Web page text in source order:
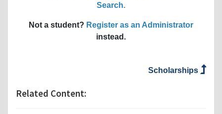
Search.
Not a student? Register as an Administrator
instead.
Scholarships
Related Content: